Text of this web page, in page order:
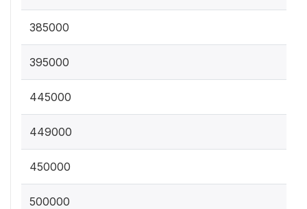
385000
395000
445000
449000
450000
500000